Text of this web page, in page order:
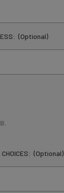
(Optional)
,
(Optional)